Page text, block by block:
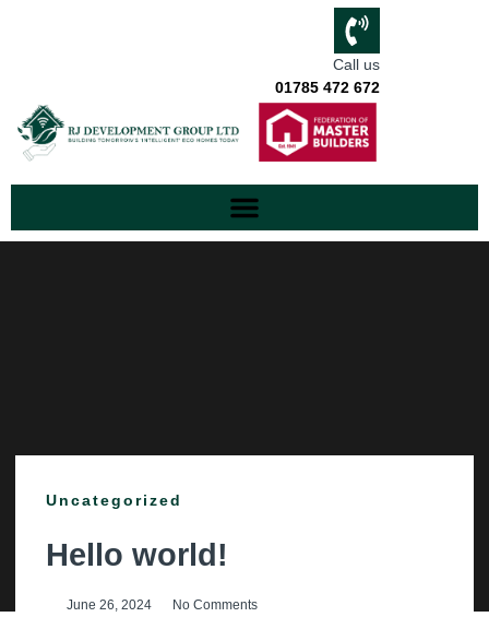
Call us
01785 472 672
Uncategorized
Hello world!
June 26, 2024 No Comments